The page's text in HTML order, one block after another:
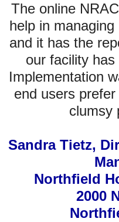
The online
help in
and it has the
our facility
Implementation
end users
clumsy
Sandra Tietz,
Northfield
2000